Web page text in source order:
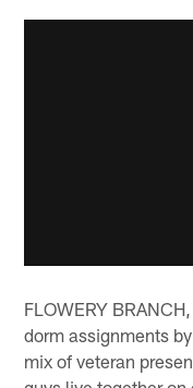
FLOWERY
dorm assignments
mix of veteran